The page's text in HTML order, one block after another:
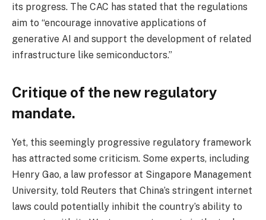
its progress. The CAC has stated that the regulations
aim to “encourage innovative applications of
generative AI and support the development of related
infrastructure like semiconductors.”
Critique of the new regulatory
mandate.
Yet, this seemingly progressive regulatory framework
has attracted some criticism. Some experts, including
Henry Gao, a law professor at Singapore Management
University, told Reuters that China’s stringent internet
laws could potentially inhibit the country’s ability to